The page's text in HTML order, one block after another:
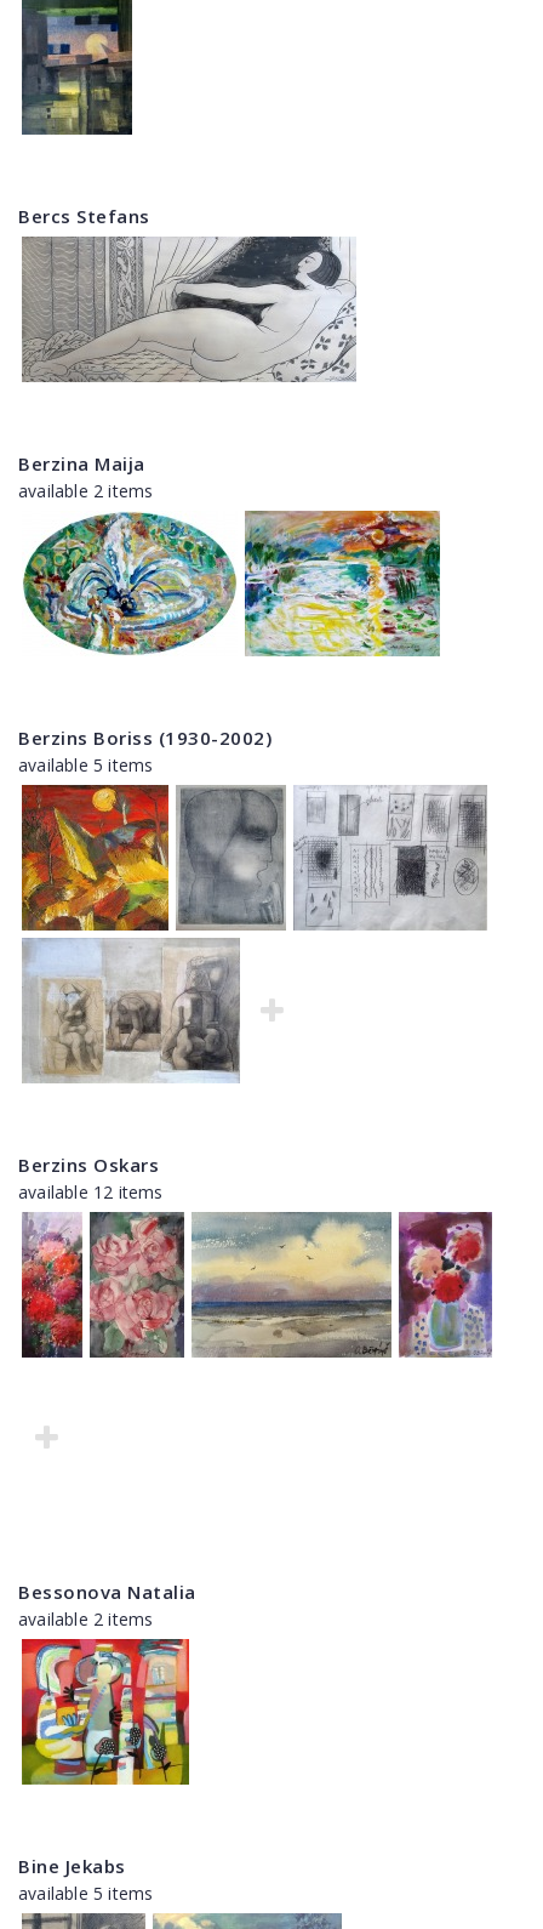
Bercs Stefans
Berzina Maija
available 2 items
Berzins Boriss (1930-2002)
available 5 items
Berzins Oskars
available 12 items
Bessonova Natalia
available 2 items
Bine Jekabs
available 5 items